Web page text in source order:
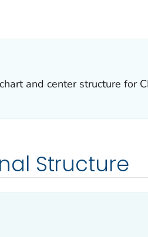
FOR DETAILS.
and center structure for
Structure